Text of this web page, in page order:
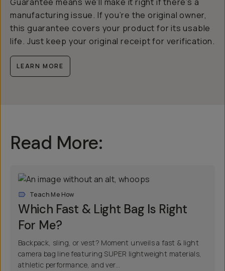
manufacturing issue. If you’re the original owner,
this guarantee covers your product for its usable
life. Just keep your original receipt for verification.
LEARN MORE
Read More:
Teach Me How
Which Fast & Light Bag Is Right
For Me?
Backpack, sling, or vest? Moment unveils a fast & light
camera bag line featuring SUPER lightweight materials,
athletic performance, and ver...